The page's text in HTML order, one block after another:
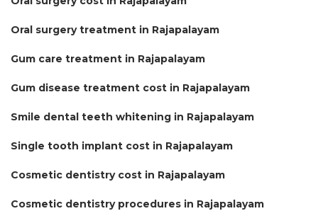
Oral surgery treatment in Rajapalayam
Gum care treatment in Rajapalayam
Gum disease treatment cost in Rajapalayam
Smile dental teeth whitening in Rajapalayam
Single tooth implant cost in Rajapalayam
Cosmetic dentistry cost in Rajapalayam
Cosmetic dentistry procedures in Rajapalayam